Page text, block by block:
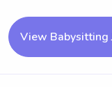
View Babysitting